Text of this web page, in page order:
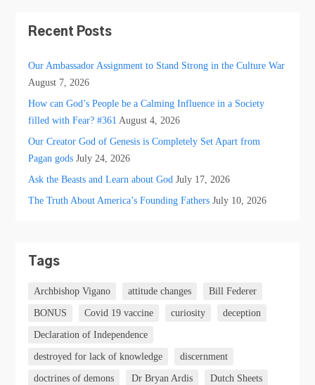
Recent Posts
Our Ambassador Assignment to Stand Strong in the Culture War
August 7, 2026
How can God’s People be a Calming Influence in a Society
filled with Fear? #361 August 4, 2026
Our Creator God of Genesis is Completely Set Apart from
Pagan gods July 24, 2026
Ask the Beasts and Learn about God July 17, 2026
The Truth About America’s Founding Fathers July 10, 2026
Tags
Archbishop Vigano attitude changes Bill Federer
BONUS Covid 19 vaccine curiosity deception
Declaration of Independence
destroyed for lack of knowledge discernment
doctrines of demons Dr Bryan Ardis Dutch Sheets